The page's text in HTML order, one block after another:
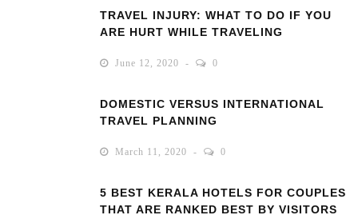
TRAVEL INJURY: WHAT TO DO IF YOU
ARE HURT WHILE TRAVELING
June 12, 2020 0
DOMESTIC VERSUS INTERNATIONAL
TRAVEL PLANNING
March 11, 2020 0
5 BEST KERALA HOTELS FOR COUPLES
THAT ARE RANKED BEST BY VISITORS